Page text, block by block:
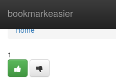
bookmarkeasier
Home
Home
1